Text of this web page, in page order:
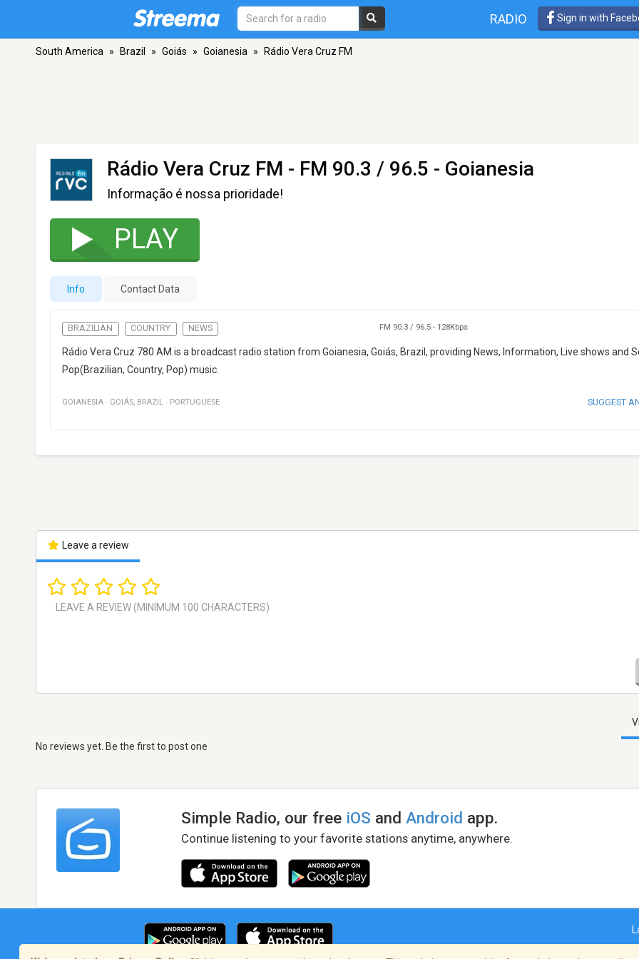
RADIO Sign in with
South America » Brazil » Goiás » Goianesia » Rádio Vera Cruz FM
Rádio Vera Cruz FM - FM 90.3 / 96.5 - Goianesia
Informação é nossa prioridade!
PLAY
Info Contact Data
BRAZILIAN COUNTRY NEWS FM 90.3 / 96.5 - 128Kbps
Rádio Vera Cruz 780 AM is a broadcast radio station from Goianesia, Goiás, Brazil, providing News, Information, Live shows and
Pop(Brazilian, Country, Pop) music.
GOIANESIA · GOIÁS, BRAZIL · PORTUGUESE SUGGEST
Leave a review
No reviews yet. Be the first to post one
Simple Radio, our free iOS andAndroid app.
Continue listening to your favorite stations anytime, anywhere.